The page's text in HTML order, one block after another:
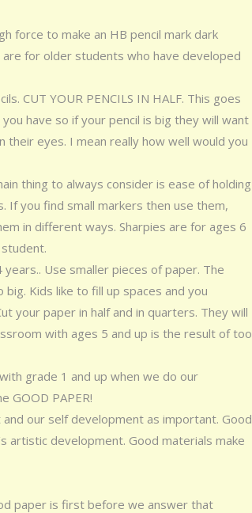
force to make an HB pencil mark dark
for older students who have developed
CUT YOUR PENCILS IN HALF. This goes
have so if your pencil is big they will want
eyes. I mean really how well would you
thing to always consider is ease of holding
If you find small markers then use them,
in different ways. Sharpies are for ages 6
Use smaller pieces of paper. The
Kids like to fill up spaces and you
your paper in half and in quarters. They will
with ages 5 and up is the result of too
grade 1 and up when we do our
GOOD PAPER!
our self development as important. Good
artistic development. Good materials make
paper is first before we answer that